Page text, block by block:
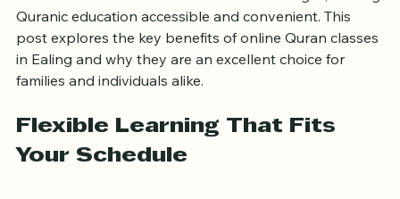
text. These classes cater to learners of all ages, making
Quranic education accessible and convenient. This
post explores the key benefits of online Quran classes
in Ealing and why they are an excellent choice for
Flexible Learning That Fits